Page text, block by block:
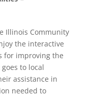
Illinois Community
the interactive
for improving the
to local
assistance in
needed to